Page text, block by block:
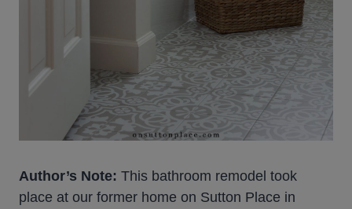
Author’s Note: This bathroom remodel took
place at our former home on Sutton Place in